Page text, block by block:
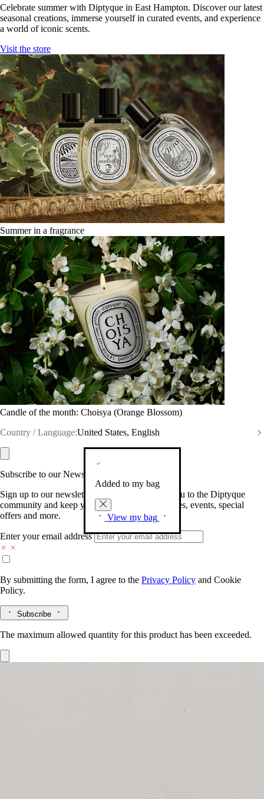
Celebrate summer with Diptyque in East Hampton. Discover our latest
seasonal creations, immerse yourself in curated events, and experience
a world of iconic scents.
Visit the store
Summer in a fragrance
Candle of the month: Choisya (Orange Blossom)
Country / Language:United States, English
Added to my bag
View my bag
Subscribe to our Newsletter
Sign up to our newsletter so we can welcome you to the Diptyque
community and keep you posted on new launches, events, special
offers and more.
Enter your email address
By submitting the form, I agree to the Privacy Policy and Cookie
Policy.
Subscribe
The maximum allowed quantity for this product has been exceeded.